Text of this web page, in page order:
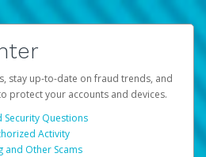
stay up-to-date on fraud trends, and
protect your accounts and devices.
Security Questions
Activity
and Other Scams